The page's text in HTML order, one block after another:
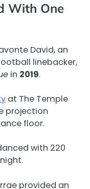
With One
David, an
linebacker,
in 2019.
at The Temple
projection
floor.
with 220
provided an